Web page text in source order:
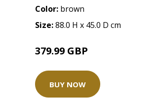
Color: brown
Size:88.0 H x 45.0 D cm
379.99 GBP
BUY NOW